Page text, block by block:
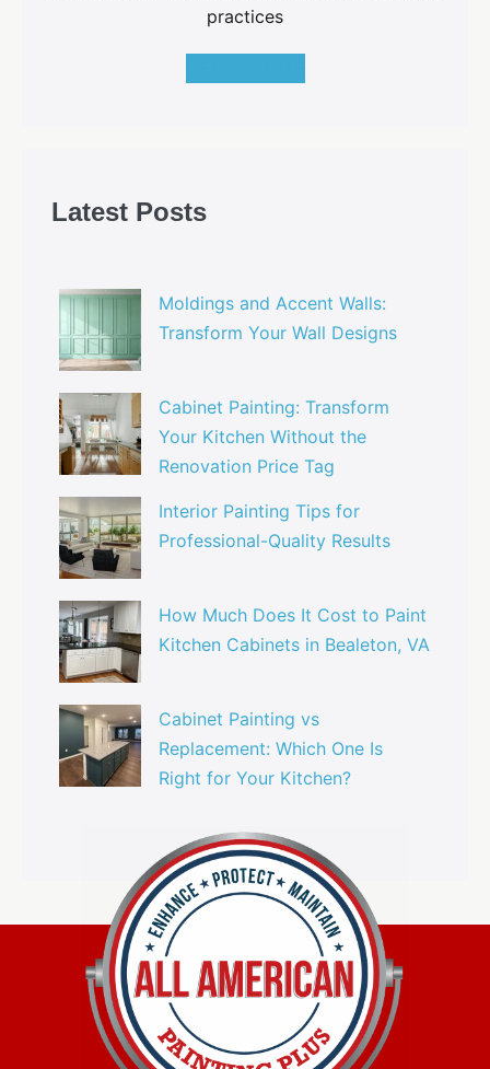
practices
Latest Posts
Moldings and Accent Walls:
Transform Your Wall Designs
Cabinet Painting: Transform
Your Kitchen Without the
Renovation Price Tag
Interior Painting Tips for
Professional-Quality Results
How Much Does It Cost to Paint
Kitchen Cabinets in Bealeton, VA
Cabinet Painting vs
Replacement: Which One Is
Right for Your Kitchen?